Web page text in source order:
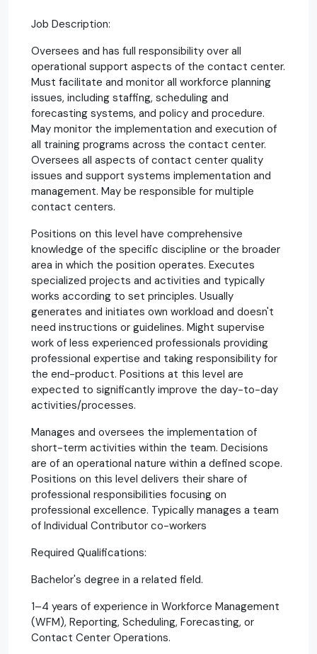
Job Description:
Oversees and has full responsibility over all
operational support aspects of the contact center.
Must facilitate and monitor all workforce planning
issues, including staffing, scheduling and
forecasting systems, and policy and procedure.
May monitor the implementation and execution of
all training programs across the contact center.
Oversees all aspects of contact center quality
issues and support systems implementation and
management. May be responsible for multiple
contact centers.
Positions on this level have comprehensive
knowledge of the specific discipline or the broader
area in which the position operates. Executes
specialized projects and activities and typically
works according to set principles. Usually
generates and initiates own workload and doesn't
need instructions or guidelines. Might supervise
work of less experienced professionals providing
professional expertise and taking responsibility for
the end-product. Positions at this level are
expected to significantly improve the day-to-day
activities/processes.
Manages and oversees the implementation of
short-term activities within the team. Decisions
are of an operational nature within a defined scope.
Positions on this level delivers their share of
professional responsibilities focusing on
professional excellence. Typically manages a team
of Individual Contributor co-workers
Required Qualifications:
Bachelor's degree in a related field.
1–4 years of experience in Workforce Management
(WFM), Reporting, Scheduling, Forecasting, or
Contact Center Operations.